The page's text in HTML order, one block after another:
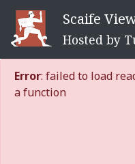
Scaife
Hosted by
Error: failed to load
a function